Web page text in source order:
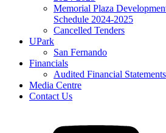
Memorial Plaza
Schedule 2024-2025
Cancelled Tenders
UPark
San Fernando
Financials
Audited Financial Statements
Media Centre
Contact Us